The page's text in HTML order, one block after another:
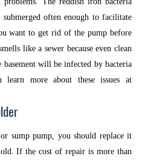
often enough to facilitate
want to get rid of the pump before
like a sewer because even clean
will be infected by bacteria
more about these issues at
sump pump, you should replace it
If the cost of repair is more than